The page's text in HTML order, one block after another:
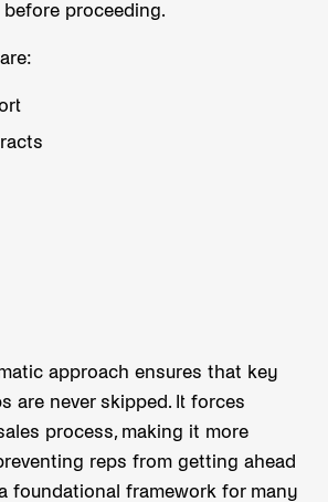
proceeding.
approach ensures that key
are never skipped. It forces
process, making it more
reps from getting ahead
foundational framework for many